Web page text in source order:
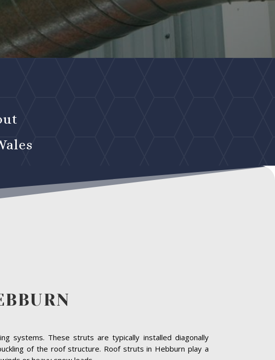
systems. These struts are typically installed diagonally
of the roof structure. Roof struts in Hebburn play a